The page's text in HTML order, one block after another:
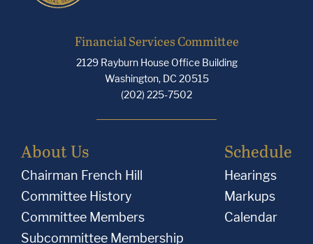
Financial Services Committee
2129 Rayburn House Office Building
Washington, DC 20515
(202) 225-7502
About Us
Chairman French Hill
Committee History
Committee Members
Subcommittee Membership
Schedule
Hearings
Markups
Calendar